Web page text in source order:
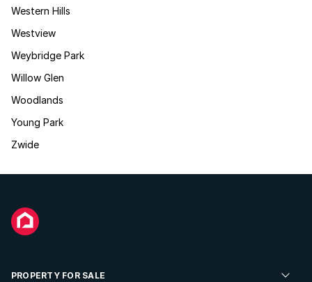
Western Hills
Westview
Weybridge Park
Willow Glen
Woodlands
Young Park
Zwide
PROPERTY FOR SALE